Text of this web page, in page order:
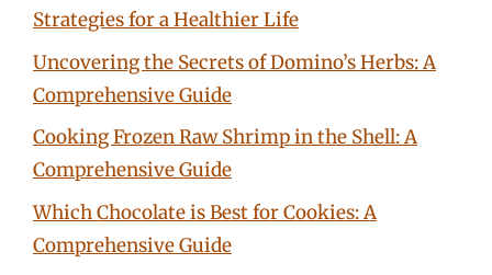
Strategies for a Healthier Life
Uncovering the Secrets of Domino’s Herbs: A
Comprehensive Guide
Cooking Frozen Raw Shrimp in the Shell: A
Comprehensive Guide
Which Chocolate is Best for Cookies: A
Comprehensive Guide